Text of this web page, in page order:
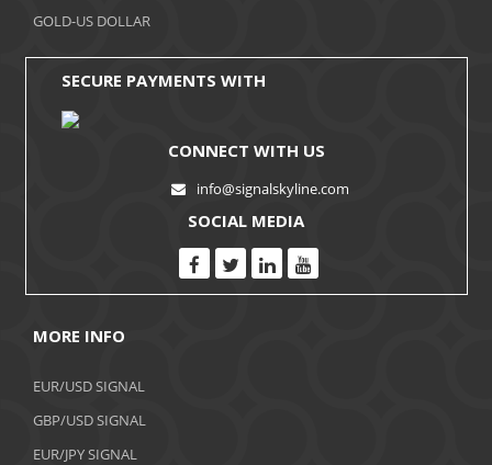
GOLD-US DOLLAR
SECURE PAYMENTS WITH
CONNECT WITH US
info@signalskyline.com
SOCIAL MEDIA
MORE INFO
EUR/USD SIGNAL
GBP/USD SIGNAL
EUR/JPY SIGNAL